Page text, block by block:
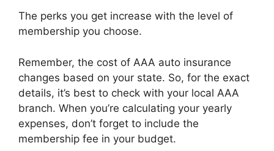
The perks you get increase with the level of
membership you choose.
Remember, the cost of AAA auto insurance
changes based on your state. So, for the exact
details, it’s best to check with your local AAA
branch. When you’re calculating your yearly
expenses, don’t forget to include the
membership fee in your budget.